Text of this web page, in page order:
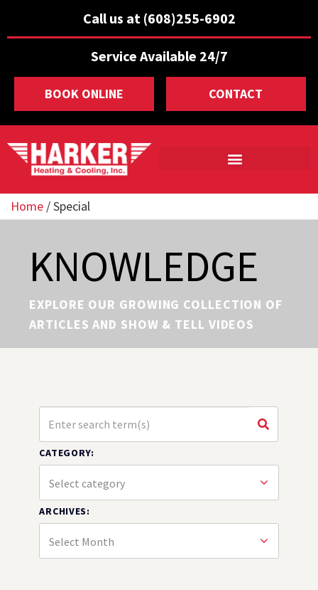
Call us at (608)255-6902
Service Available 24/7
BOOK ONLINE CONTACT
Home /Special
KNOWLEDGE
EXPLORE OUR GROWING COLLECTION OF
ARTICLES AND SHOW & TELL VIDEOS
CATEGORY:
ARCHIVES: